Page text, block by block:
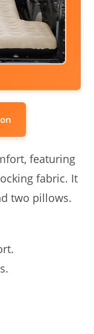
featuring
fabric. It
two pillows.